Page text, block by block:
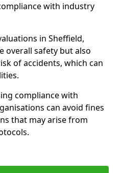
with industry
in Sheffield,
overall safety but also
of accidents, which can
compliance with
can avoid fines
that may arise from